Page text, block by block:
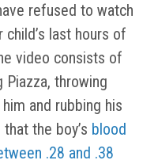
refused to watch
last hours of
video consists of
throwing
and rubbing his
the boy’s blood
.28 and .38